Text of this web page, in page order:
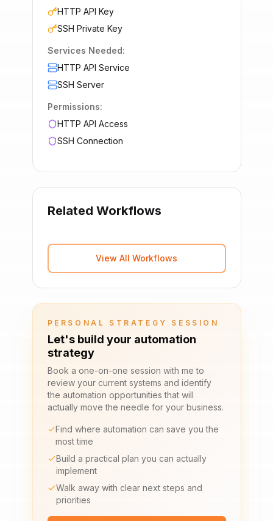
HTTP API Key
SSH Private Key
Services Needed:
HTTP API Service
SSH Server
Permissions:
HTTP API Access
SSH Connection
Related Workflows
View All Workflows
PERSONAL STRATEGY SESSION
Let's build your automation
strategy
Book a one-on-one session with me to
review your current systems and identify
the automation opportunities that will
actually move the needle for your business.
Find where automation can save you the
most time
Build a practical plan you can actually
implement
Walk away with clear next steps and
priorities